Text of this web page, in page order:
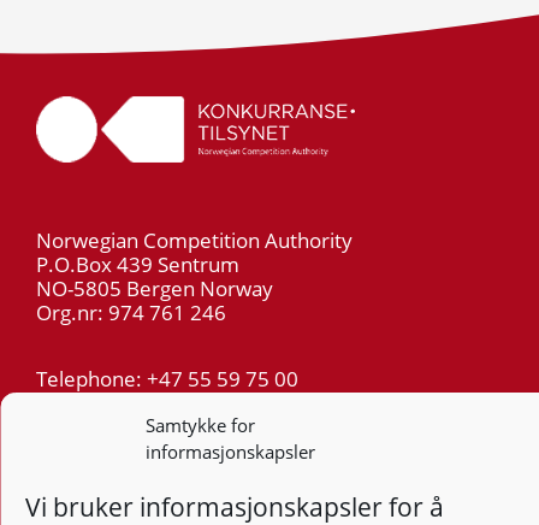
Samtykke for
informasjonskapsler
Vi bruker informasjonskapsler for å
Norwegian Competition Authority
P.O.Box 439 Sentrum
NO-5805 Bergen Norway
Org.nr: 974 761 246
Telephone: +47 55 59 75 00